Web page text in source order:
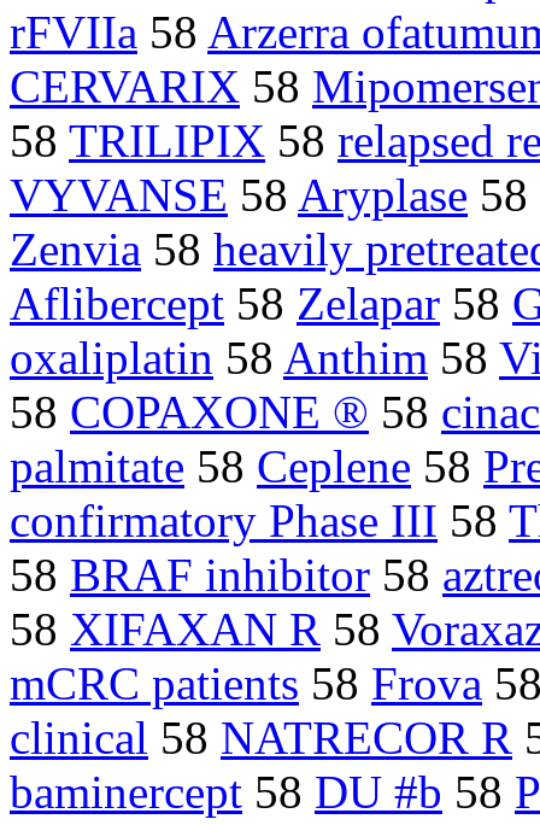
rFVIIa 58 Arzerra
CERVARIX 58
58 TRILIPIX 58 relapsed
VYVANSE 58 Aryplase 58
Zenvia 58 heavily
Aflibercept 58 Zelapar 58
oxaliplatin 58 Anthim 58
58 COPAXONE ® 58
palmitate 58 Ceplene 58
confirmatory Phase III 58
58 BRAF inhibitor 58
58 XIFAXAN R 58
mCRC patients 58 Frova
clinical 58 NATRECOR R
baminercept 58 DU #b 58